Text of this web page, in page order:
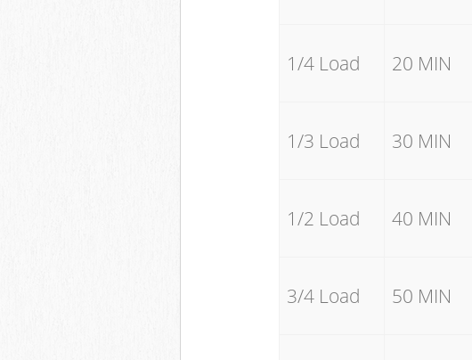
1/4 Load 20 MIN
1/3 Load 30 MIN
1/2 Load 40 MIN
3/4 Load 50 MIN